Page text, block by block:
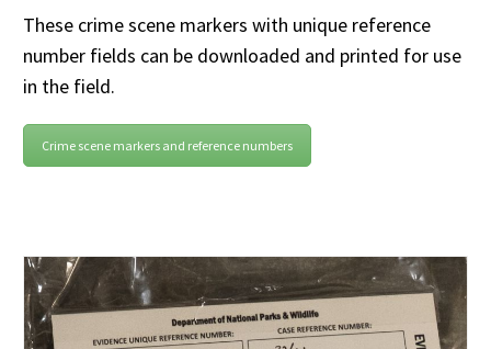
These crime scene markers with unique reference
number fields can be downloaded and printed for use
in the field.
Crime scene markers and reference numbers